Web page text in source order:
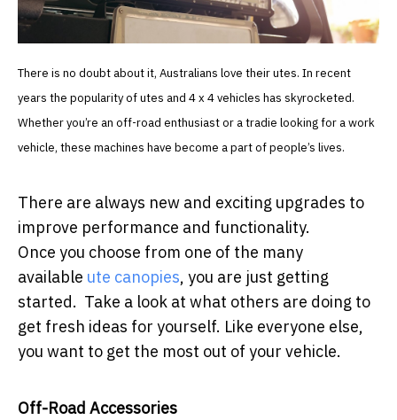
There is no doubt about it, Australians love their utes. In recent
years the popularity of utes and 4 x 4 vehicles has skyrocketed.
Whether you’re an off-road enthusiast or a tradie looking for a work
vehicle, these machines have become a part of people’s lives.
There are always new and exciting upgrades to
improve performance and functionality.
Once you choose from one of the many
available ute canopies, you are just getting
started. Take a look at what others are doing to
get fresh ideas for yourself. Like everyone else,
you want to get the most out of your vehicle.
Off-Road Accessories